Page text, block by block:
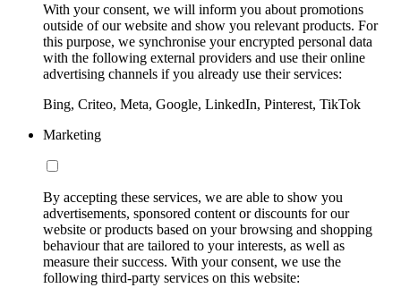
With your consent, we will inform you about promotions
outside of our website and show you relevant products. For
this purpose, we synchronise your encrypted personal data
with the following external providers and use their online
advertising channels if you already use their services:
Bing, Criteo, Meta, Google, LinkedIn, Pinterest, TikTok
Marketing
By accepting these services, we are able to show you
advertisements, sponsored content or discounts for our
website or products based on your browsing and shopping
behaviour that are tailored to your interests, as well as
measure their success. With your consent, we use the
following third-party services on this website: